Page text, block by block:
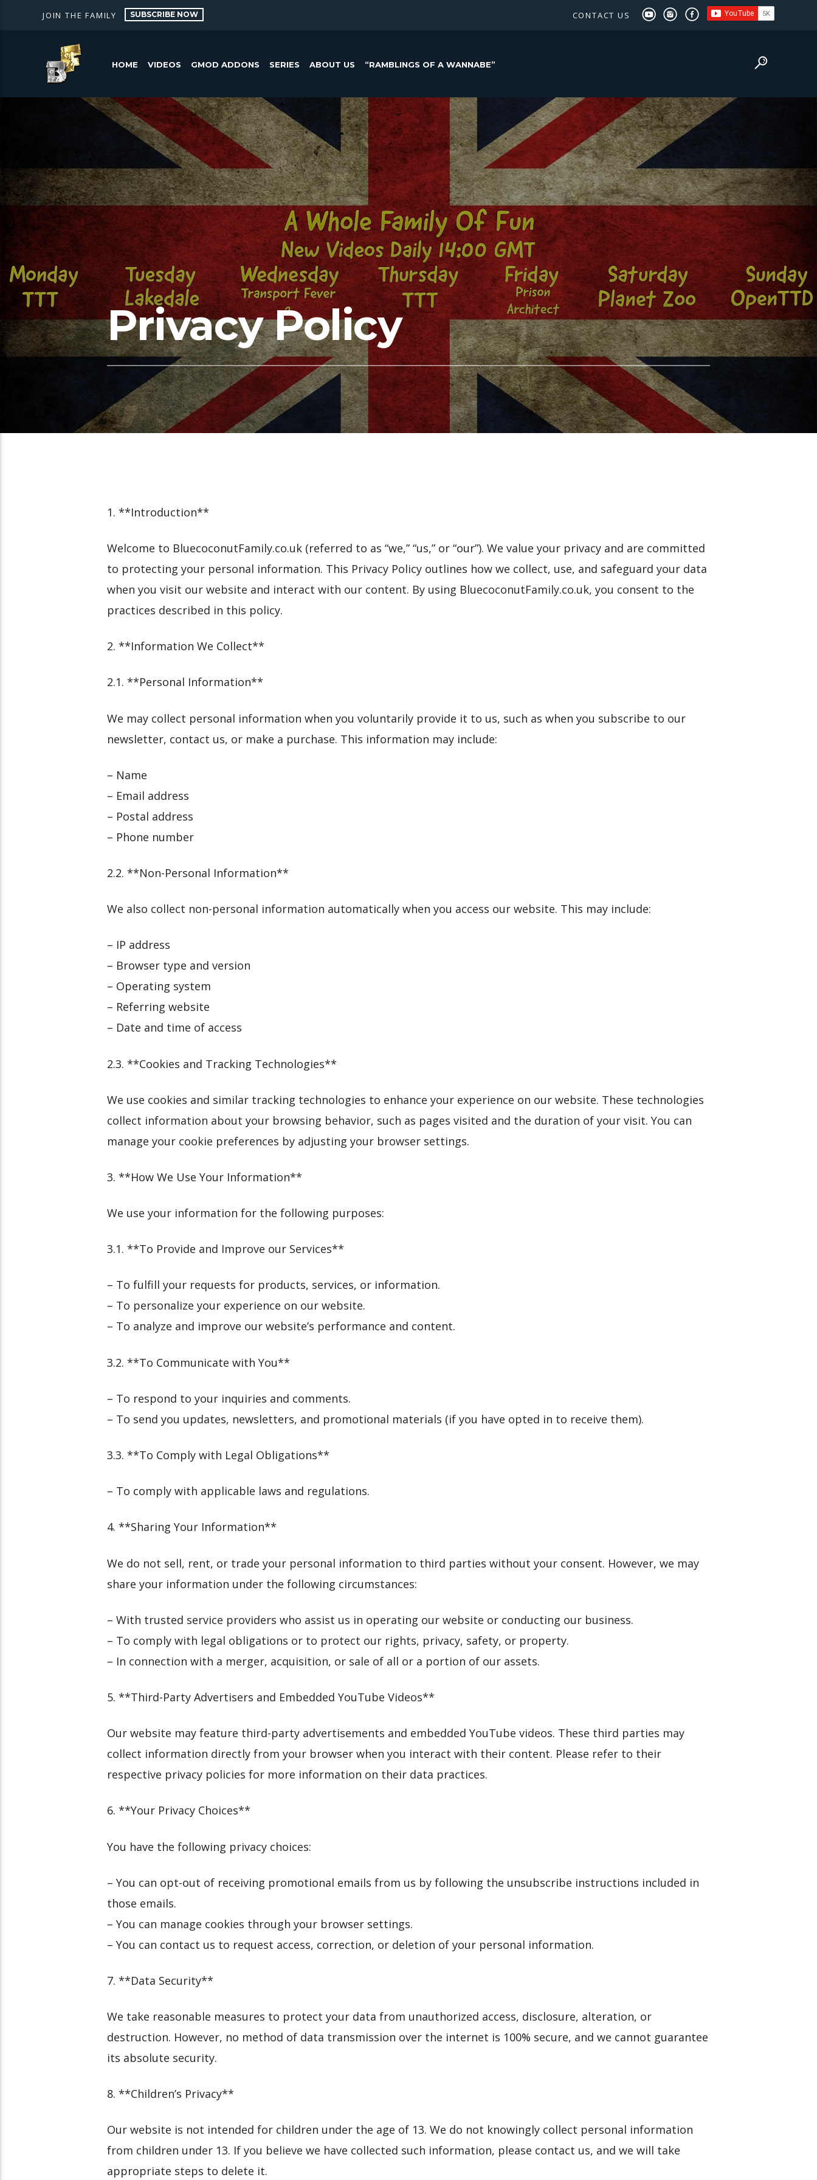
JOIN THE FAMILY SUBSCRIBE NOW CONTACT US
HOME VIDEOS GMOD ADDONS SERIES ABOUT US “RAMBLINGS OF A WANNABE”
Privacy Policy
1. **Introduction**
Welcome to BluecoconutFamily.co.uk (referred to as “we,” “us,” or “our”). We value your privacy and are committed
to protecting your personal information. This Privacy Policy outlines how we collect, use, and safeguard your data
when you visit our website and interact with our content. By using BluecoconutFamily.co.uk, you consent to the
practices described in this policy.
2. **Information We Collect**
2.1. **Personal Information**
We may collect personal information when you voluntarily provide it to us, such as when you subscribe to our
newsletter, contact us, or make a purchase. This information may include:
– Name
– Email address
– Postal address
– Phone number
2.2. **Non-Personal Information**
We also collect non-personal information automatically when you access our website. This may include:
– IP address
– Browser type and version
– Operating system
– Referring website
– Date and time of access
2.3. **Cookies and Tracking Technologies**
We use cookies and similar tracking technologies to enhance your experience on our website. These technologies
collect information about your browsing behavior, such as pages visited and the duration of your visit. You can
manage your cookie preferences by adjusting your browser settings.
3. **How We Use Your Information**
We use your information for the following purposes:
3.1. **To Provide and Improve our Services**
– To fulfill your requests for products, services, or information.
– To personalize your experience on our website.
– To analyze and improve our website’s performance and content.
3.2. **To Communicate with You**
– To respond to your inquiries and comments.
– To send you updates, newsletters, and promotional materials (if you have opted in to receive them).
3.3. **To Comply with Legal Obligations**
– To comply with applicable laws and regulations.
4. **Sharing Your Information**
We do not sell, rent, or trade your personal information to third parties without your consent. However, we may
share your information under the following circumstances:
– With trusted service providers who assist us in operating our website or conducting our business.
– To comply with legal obligations or to protect our rights, privacy, safety, or property.
– In connection with a merger, acquisition, or sale of all or a portion of our assets.
5. **Third-Party Advertisers and Embedded YouTube Videos**
Our website may feature third-party advertisements and embedded YouTube videos. These third parties may
collect information directly from your browser when you interact with their content. Please refer to their
respective privacy policies for more information on their data practices.
6. **Your Privacy Choices**
You have the following privacy choices:
– You can opt-out of receiving promotional emails from us by following the unsubscribe instructions included in
those emails.
– You can manage cookies through your browser settings.
– You can contact us to request access, correction, or deletion of your personal information.
7. **Data Security**
We take reasonable measures to protect your data from unauthorized access, disclosure, alteration, or
destruction. However, no method of data transmission over the internet is 100% secure, and we cannot guarantee
its absolute security.
8. **Children’s Privacy**
Our website is not intended for children under the age of 13. We do not knowingly collect personal information
from children under 13. If you believe we have collected such information, please contact us, and we will take
appropriate steps to delete it.